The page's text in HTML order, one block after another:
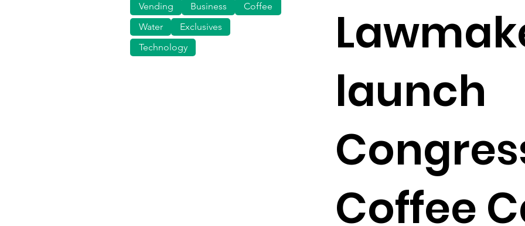
Vending Business
Technology
Coffee
Water
Exclusives
launch
Coffee